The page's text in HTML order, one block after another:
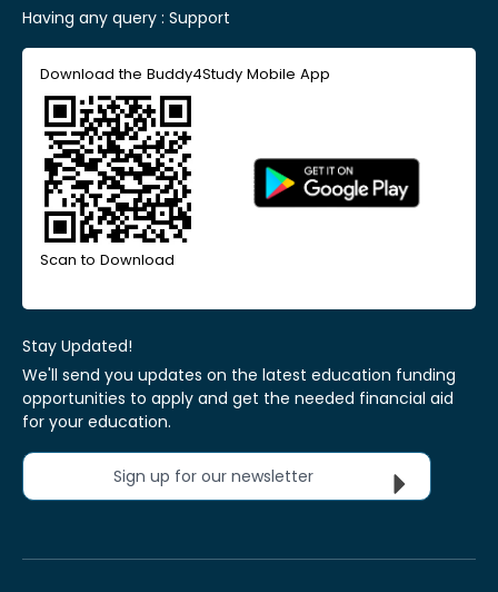
Having any query : Support
Download the Buddy4Study Mobile App
Scan to Download
Stay Updated!
We'll send you updates on the latest education funding
opportunities to apply and get the needed financial aid
for your education.
Sign up for our newsletter